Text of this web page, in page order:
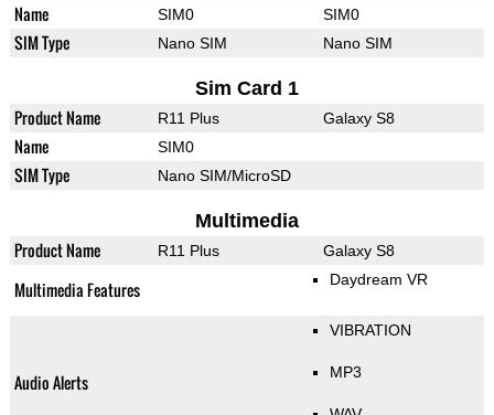
Name SIM0 SIM0
SIM Type Nano SIM Nano SIM
Sim Card 1
Product Name R11 Plus Galaxy S8
Name SIM0
SIM Type Nano SIM/MicroSD
Multimedia
Product Name R11 Plus Galaxy S8
Multimedia Features Daydream VR
Audio Alerts
VIBRATION
MP3